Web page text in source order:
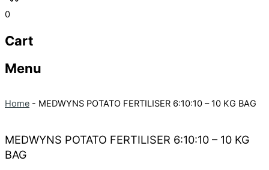
0
Cart
Menu
Home - MEDWYNS POTATO FERTILISER 6:10:10 – 10 KG BAG
MEDWYNS POTATO FERTILISER 6:10:10 – 10 KG
BAG